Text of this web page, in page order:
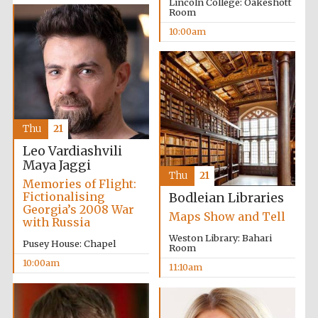
Room
10:00am
Leo Vardiashvili
Maya Jaggi
Memories of Flight:
Fictionalising
Georgia’s 2008 War
with Russia
Pusey House: Chapel
10:00am
Thu 21
Bodleian Libraries
Maps Show and Tell
Weston Library: Bahari
Room
11:10am
Thu 21